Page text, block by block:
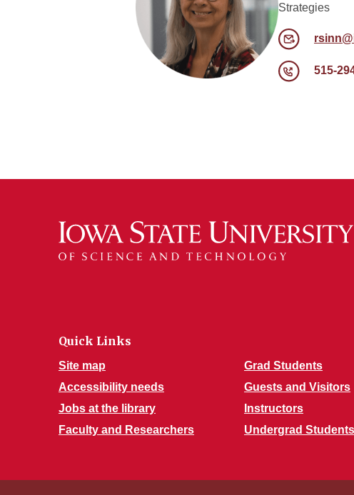
Strategies
515-
Quick Links
Site map
Accessibility needs
Jobs at the library
Faculty and Researchers
Grad Students
Guests and Visitors
Instructors
Undergrad Students